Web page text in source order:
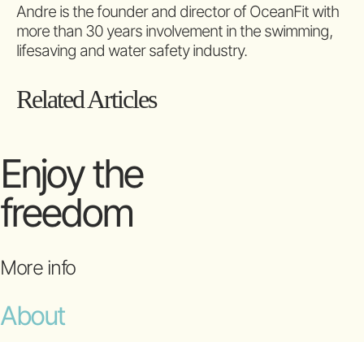
Andre is the founder and director of OceanFit with
more than 30 years involvement in the swimming,
lifesaving and water safety industry.
Related Articles
Enjoy the
freedom
More info
About